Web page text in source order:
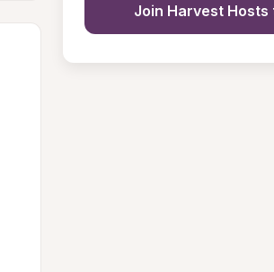
Join Harvest Hosts